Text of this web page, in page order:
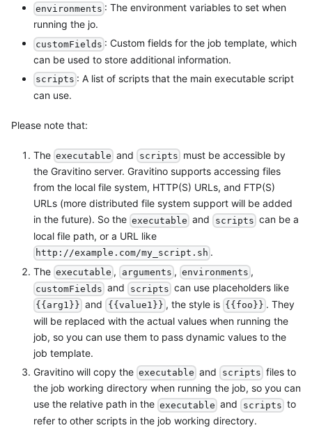
environments : The environment variables to set when
running the jo.
customFields : Custom fields for the job template, which
can be used to store additional information.
scripts : A list of scripts that the main executable script
can use.
Please note that:
The executable and scripts must be accessible by
the Gravitino server. Gravitino supports accessing files
from the local file system, HTTP(S) URLs, and FTP(S)
URLs (more distributed file system support will be added
in the future). So the executable and scripts can be a
local file path, or a URL like
http://example.com/my_script.sh .
The executable , arguments , environments ,
customFields and scripts can use placeholders like
{{arg1}} and {{value1}} , the style is {{foo}} . They
will be replaced with the actual values when running the
job, so you can use them to pass dynamic values to the
job template.
Gravitino will copy the executable and scripts files to
the job working directory when running the job, so you can
use the relative path in the executable and scripts to
refer to other scripts in the job working directory.